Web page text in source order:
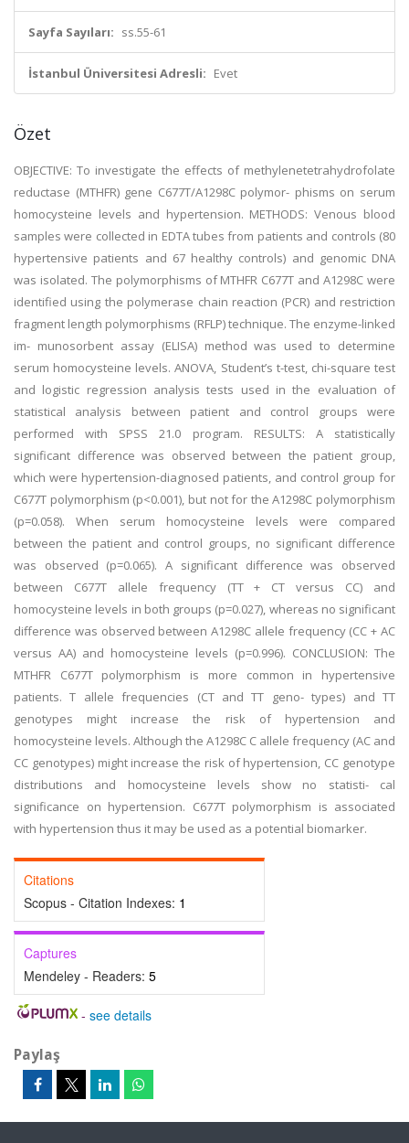
Sayfa Sayıları: ss.55-61
İstanbul Üniversitesi Adresli: Evet
Özet
OBJECTIVE: To investigate the effects of methylenetetrahydrofolate
reductase (MTHFR) gene C677T/A1298C polymor- phisms on serum
homocysteine levels and hypertension. METHODS: Venous blood
samples were collected in EDTA tubes from patients and controls (80
hypertensive patients and 67 healthy controls) and genomic DNA
was isolated. The polymorphisms of MTHFR C677T and A1298C were
identified using the polymerase chain reaction (PCR) and restriction
fragment length polymorphisms (RFLP) technique. The enzyme-linked
im- munosorbent assay (ELISA) method was used to determine
serum homocysteine levels. ANOVA, Student’s t-test, chi-square test
and logistic regression analysis tests used in the evaluation of
statistical analysis between patient and control groups were
performed with SPSS 21.0 program. RESULTS: A statistically
significant difference was observed between the patient group,
which were hypertension-diagnosed patients, and control group for
C677T polymorphism (p<0.001), but not for the A1298C polymorphism
(p=0.058). When serum homocysteine levels were compared
between the patient and control groups, no significant difference
was observed (p=0.065). A significant difference was observed
between C677T allele frequency (TT + CT versus CC) and
homocysteine levels in both groups (p=0.027), whereas no significant
difference was observed between A1298C allele frequency (CC + AC
versus AA) and homocysteine levels (p=0.996). CONCLUSION: The
MTHFR C677T polymorphism is more common in hypertensive
patients. T allele frequencies (CT and TT geno- types) and TT
genotypes might increase the risk of hypertension and
homocysteine levels. Although the A1298C C allele frequency (AC and
CC genotypes) might increase the risk of hypertension, CC genotype
distributions and homocysteine levels show no statisti- cal
significance on hypertension. C677T polymorphism is associated
with hypertension thus it may be used as a potential biomarker.
Citations
Scopus - Citation Indexes: 1
Captures
Mendeley - Readers: 5
- see details
Paylaş